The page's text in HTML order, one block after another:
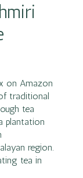
on Amazon
traditional
tea
plantation
region.
tea in